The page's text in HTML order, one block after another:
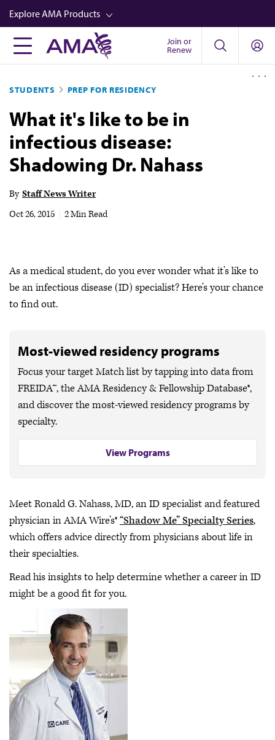
Skip
to
main
content
Explore AMA Products
FREIDA™
Career Advancement
AMA Physician Profiles
Well-Being
Store
Audio
Join or
Renew
STUDENTS PREP FOR RESIDENCY
What it's like to be in
infectious disease:
Shadowing Dr. Nahass
By Staff News Writer
Oct 26, 2015
2 Min Read
As a medical student, do you ever wonder what it’s like to
be an infectious disease (ID) specialist? Here’s your chance
to find out.
Most-viewed residency programs
Focus your target Match list by tapping into data from
FREIDA™, the AMA Residency & Fellowship Database®,
and discover the most-viewed residency programs by
specialty.
View Programs
Meet Ronald G. Nahass, MD, an ID specialist and featured
physician in AMA Wire’s®“Shadow Me” Specialty Series,
which offers advice directly from physicians about life in
their specialties.
Read his insights to help determine whether a career in ID
might be a good fit for you.